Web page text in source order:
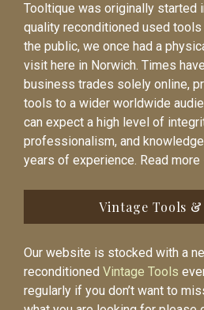
Tooltique was originally started
quality reconditioned used
the public, we once had a
visit here in Norwich. Times
business trades solely online,
tools to a wider worldwide
can expect a high level of
professionalism, and
years of experience. Read more
Vintage Tools &
Our website is stocked with a
reconditioned Vintage Tools
regularly if you don’t want to